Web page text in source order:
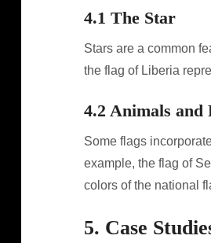
4.1 The Star
Stars are a common
the flag of Liberia
4.2 Animals and
Some flags
example, the flag of
colors of the national
5. Case